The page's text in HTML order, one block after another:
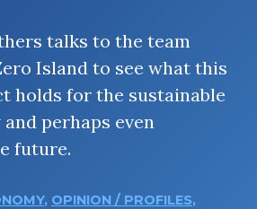
talks to the team
Island to see what this
holds for the sustainable
perhaps even
future.
, OPINION / PROFILES,